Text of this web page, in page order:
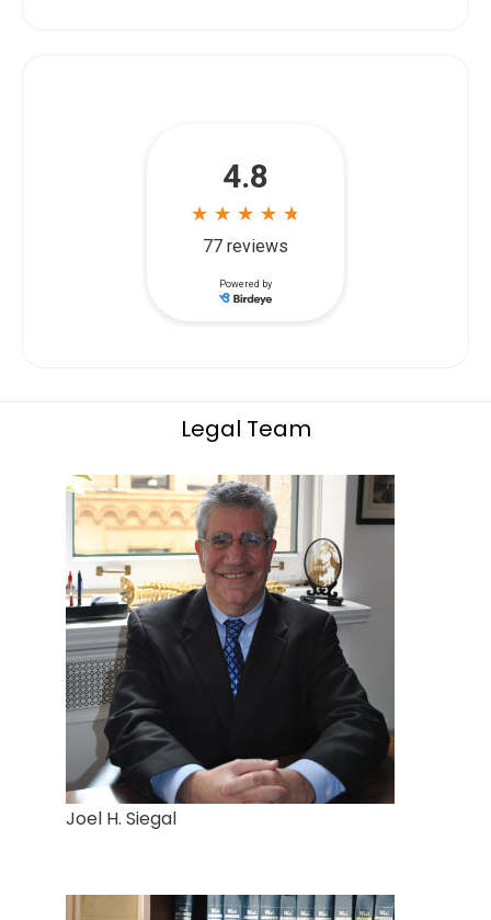
Legal Team
Joel H. Siegal